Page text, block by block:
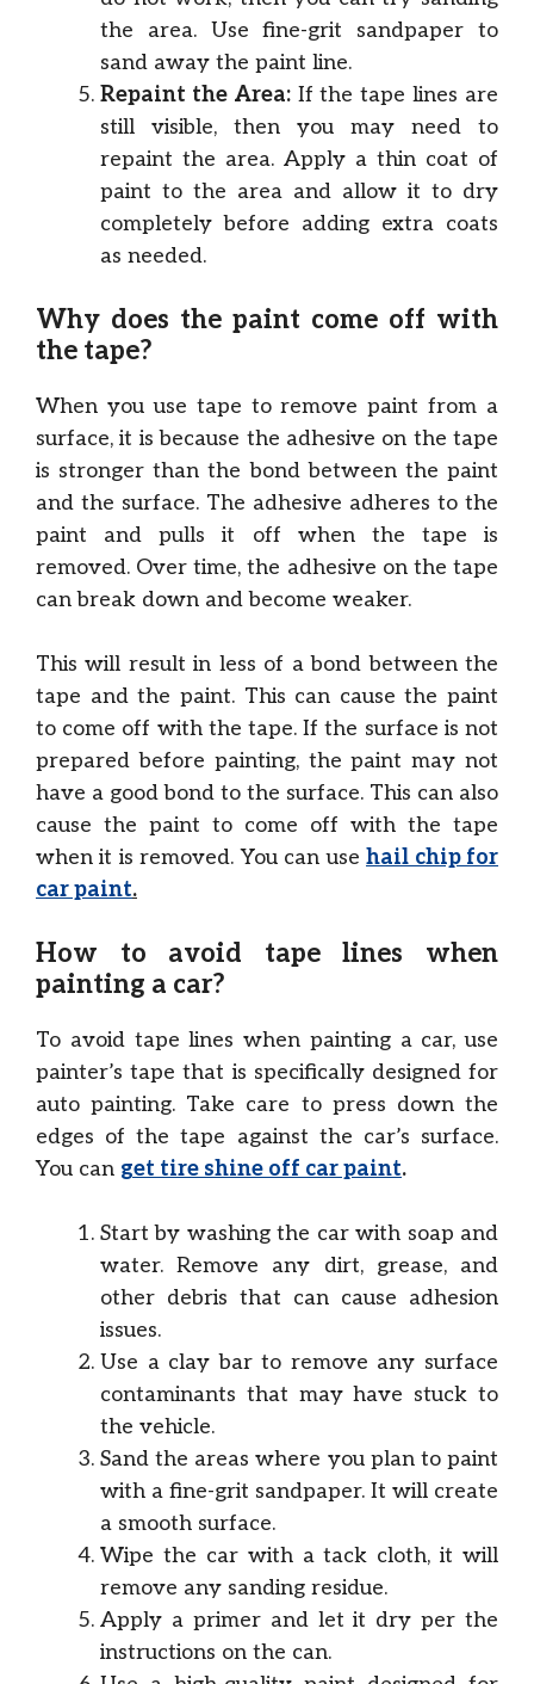
the area. Use fine-grit sandpaper to
sand away the paint line.
Repaint the Area:If the tape lines are
still visible, then you may need to
repaint the area. Apply a thin coat of
paint to the area and allow it to dry
completely before adding extra coats
as needed.
Why does the paint come off with
the tape?
When you use tape to remove paint from a
surface, it is because the adhesive on the tape
is stronger than the bond between the paint
and the surface. The adhesive adheres to the
paint and pulls it off when the tape is
removed. Over time, the adhesive on the tape
can break down and become weaker.
This will result in less of a bond between the
tape and the paint. This can cause the paint
to come off with the tape. If the surface is not
prepared before painting, the paint may not
have a good bond to the surface. This can also
cause the paint to come off with the tape
when it is removed. You can usehail chip for
car paint.
How to avoid tape lines when
painting a car?
To avoid tape lines when painting a car, use
painter’s tape that is specifically designed for
auto painting. Take care to press down the
edges of the tape against the car’s surface.
You can get tire shine off car paint.
Start by washing the car with soap and
water. Remove any dirt, grease, and
other debris that can cause adhesion
issues.
Use a clay bar to remove any surface
contaminants that may have stuck to
the vehicle.
Sand the areas where you plan to paint
with a fine-grit sandpaper. It will create
a smooth surface.
Wipe the car with a tack cloth, it will
remove any sanding residue.
Apply a primer and let it dry per the
instructions on the can.